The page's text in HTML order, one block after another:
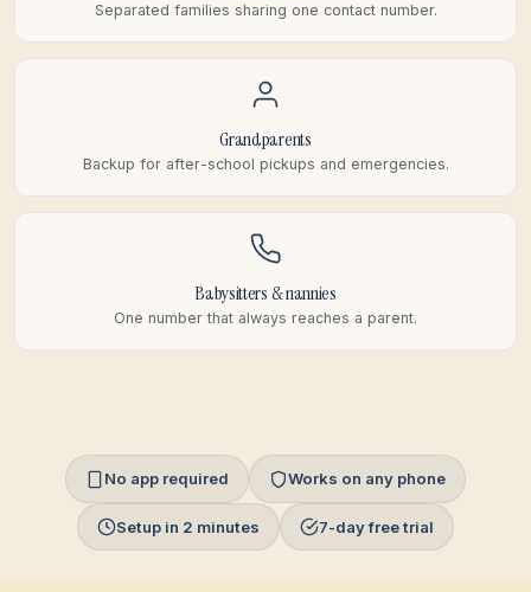
Separated families sharing one contact number.
Grandparents
Backup for after-school pickups and emergencies.
Babysitters & nannies
One number that always reaches a parent.
No app required Works on any phone
Setup in 2 minutes 7-day free trial